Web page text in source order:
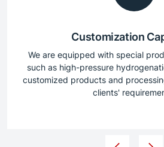
Customization
We are equipped with special
such as high-pressure
customized products and
clients'